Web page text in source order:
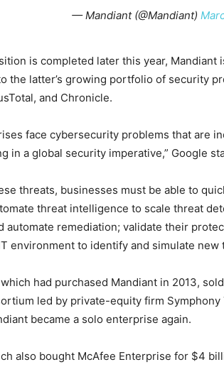
— Mandiant (@Mandiant)
is completed later this year, Mandiant
the latter’s growing portfolio of security
and Chronicle.
face cybersecurity problems that are
in a global security imperative,” Google
threats, businesses must be able to
threat intelligence to scale threat
automate remediation; validate their
environment to identify and simulate new
had purchased Mandiant in 2013,
led by private-equity firm
became a solo enterprise again.
also bought McAfee Enterprise for $4